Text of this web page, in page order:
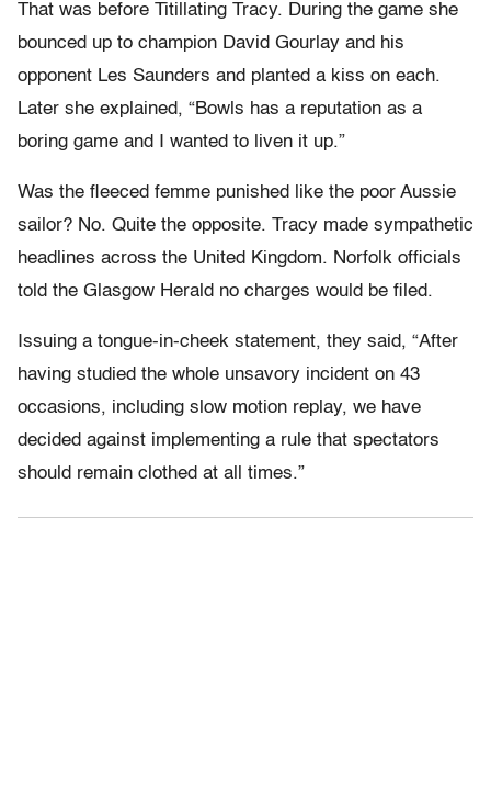
That was before Titillating Tracy. During the game she
bounced up to champion David Gourlay and his
opponent Les Saunders and planted a kiss on each.
Later she explained, “Bowls has a reputation as a
boring game and I wanted to liven it up.”
Was the fleeced femme punished like the poor Aussie
sailor? No. Quite the opposite. Tracy made sympathetic
headlines across the United Kingdom. Norfolk officials
told the Glasgow Herald no charges would be filed.
Issuing a tongue-in-cheek statement, they said, “After
having studied the whole unsavory incident on 43
occasions, including slow motion replay, we have
decided against implementing a rule that spectators
should remain clothed at all times.”